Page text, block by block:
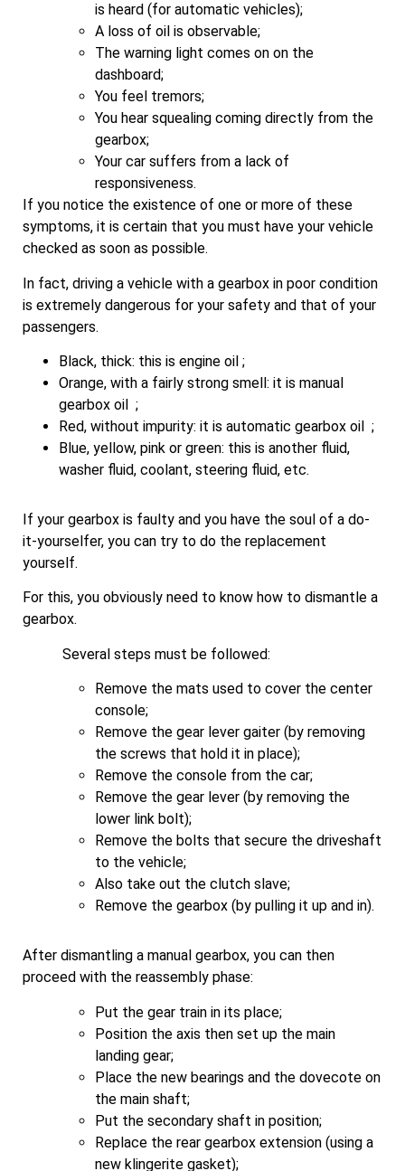
is heard (for automatic vehicles);
A loss of oil is observable;
The warning light comes on on the
dashboard;
You feel tremors;
You hear squealing coming directly from the
gearbox;
Your car suffers from a lack of
responsiveness.
If you notice the existence of one or more of these
symptoms, it is certain that you must have your vehicle
checked as soon as possible.
In fact, driving a vehicle with a gearbox in poor condition
is extremely dangerous for your safety and that of your
passengers.
Black, thick: this is engine oil ;
Orange, with a fairly strong smell: it is manual
gearbox oil ;
Red, without impurity: it is automatic gearbox oil ;
Blue, yellow, pink or green: this is another fluid,
washer fluid, coolant, steering fluid, etc.
If your gearbox is faulty and you have the soul of a do-
it-yourselfer, you can try to do the replacement
yourself.
For this, you obviously need to know how to dismantle a
gearbox.
Several steps must be followed:
Remove the mats used to cover the center
console;
Remove the gear lever gaiter (by removing
the screws that hold it in place);
Remove the console from the car;
Remove the gear lever (by removing the
lower link bolt);
Remove the bolts that secure the driveshaft
to the vehicle;
Also take out the clutch slave;
Remove the gearbox (by pulling it up and in).
After dismantling a manual gearbox, you can then
proceed with the reassembly phase:
Put the gear train in its place;
Position the axis then set up the main
landing gear;
Place the new bearings and the dovecote on
the main shaft;
Put the secondary shaft in position;
Replace the rear gearbox extension (using a
new klingerite gasket);